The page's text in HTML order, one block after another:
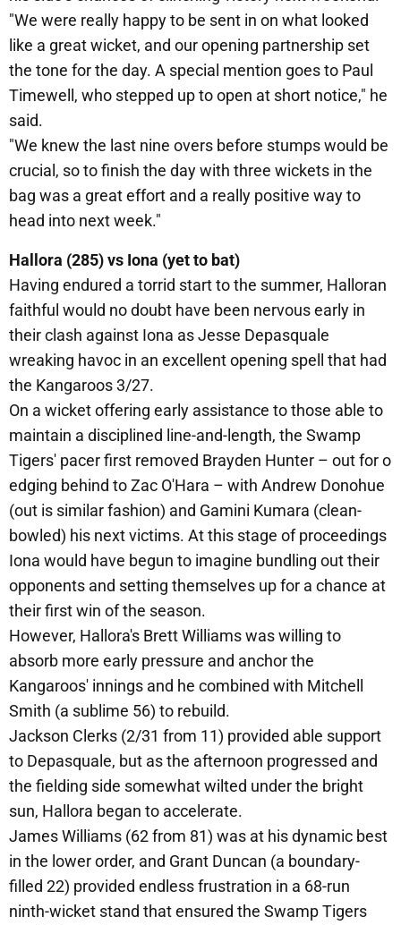
"We were really happy to be sent in on what looked
like a great wicket, and our opening partnership set
the tone for the day. A special mention goes to Paul
Timewell, who stepped up to open at short notice," he
said.
"We knew the last nine overs before stumps would be
crucial, so to finish the day with three wickets in the
bag was a great effort and a really positive way to
head into next week."
Hallora (285) vs Iona (yet to bat)
Having endured a torrid start to the summer, Halloran
faithful would no doubt have been nervous early in
their clash against Iona as Jesse Depasquale
wreaking havoc in an excellent opening spell that had
the Kangaroos 3/27.
On a wicket offering early assistance to those able to
maintain a disciplined line-and-length, the Swamp
Tigers' pacer first removed Brayden Hunter – out for o
edging behind to Zac O'Hara – with Andrew Donohue
(out is similar fashion) and Gamini Kumara (clean-
bowled) his next victims. At this stage of proceedings
Iona would have begun to imagine bundling out their
opponents and setting themselves up for a chance at
their first win of the season.
However, Hallora's Brett Williams was willing to
absorb more early pressure and anchor the
Kangaroos' innings and he combined with Mitchell
Smith (a sublime 56) to rebuild.
Jackson Clerks (2/31 from 11) provided able support
to Depasquale, but as the afternoon progressed and
the fielding side somewhat wilted under the bright
sun, Hallora began to accelerate.
James Williams (62 from 81) was at his dynamic best
in the lower order, and Grant Duncan (a boundary-
filled 22) provided endless frustration in a 68-run
ninth-wicket stand that ensured the Swamp Tigers